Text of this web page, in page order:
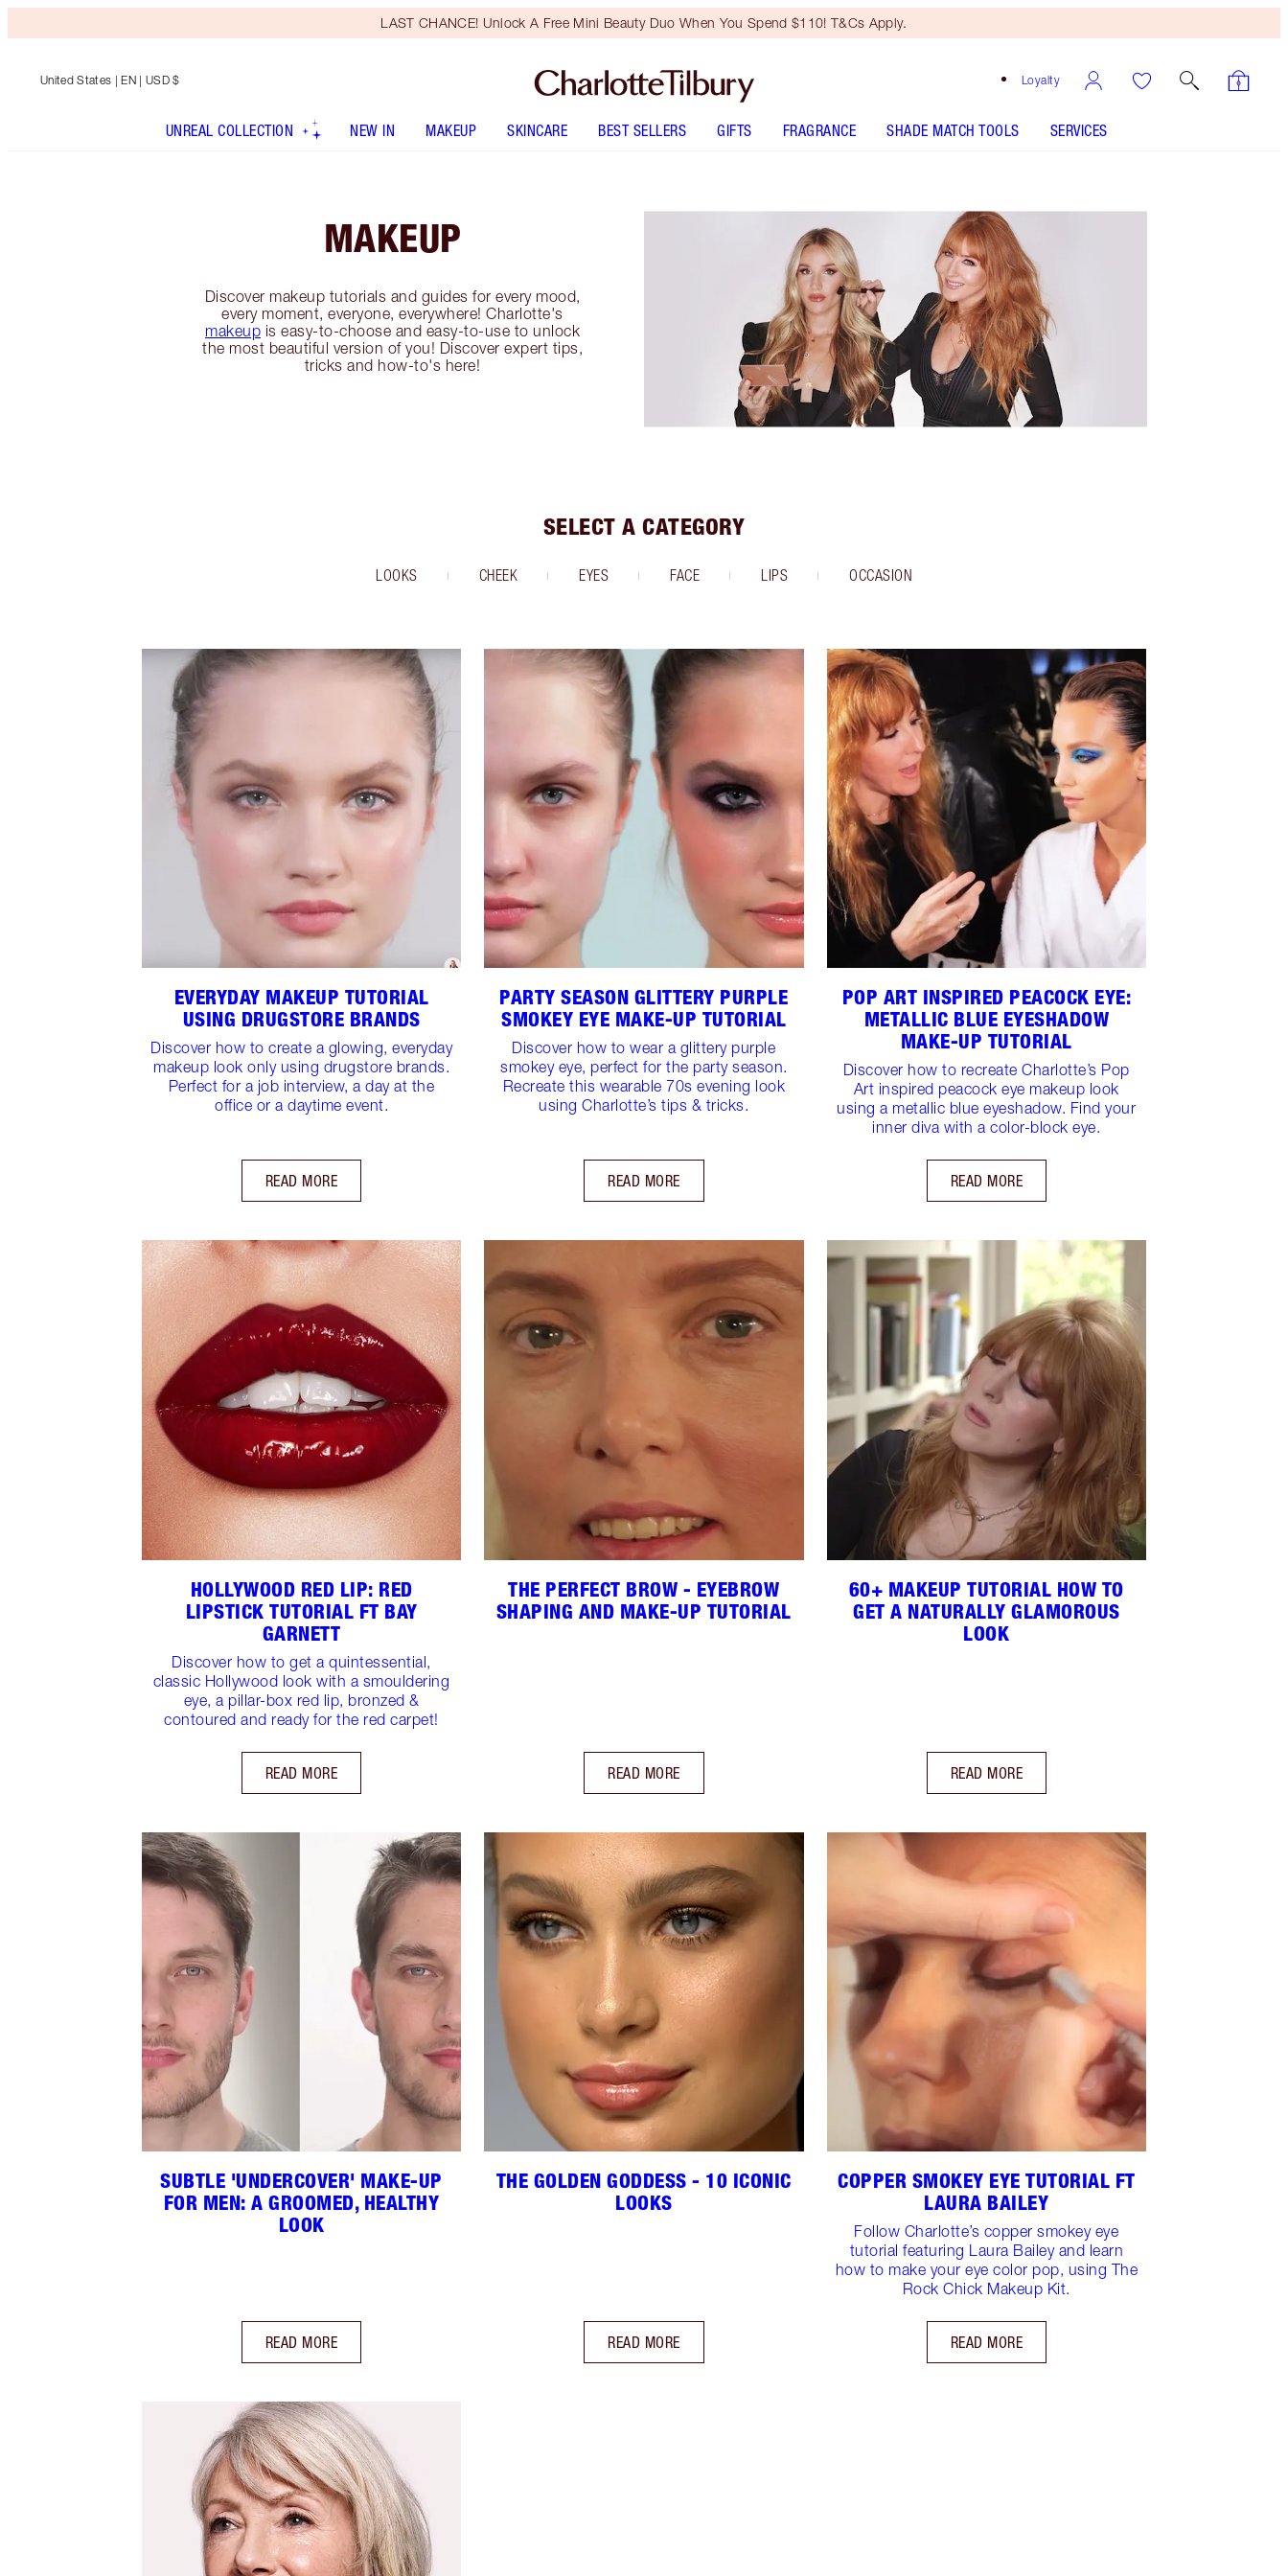
LAST CHANCE! Unlock A Free Mini Beauty Duo When You Spend $110! T&Cs Apply.
Loyalty
United States | EN | USD $
UNREAL COLLECTION NEW IN MAKEUP SKINCARE BEST SELLERS GIFTS FRAGRANCE SHADE MATCH TOOLS SERVICES
MAKEUP
Discover makeup tutorials and guides for every mood,
every moment, everyone, everywhere! Charlotte's
makeup is easy-to-choose and easy-to-use to unlock
the most beautiful version of you! Discover expert tips,
tricks and how-to's here!
SELECT A CATEGORY
LOOKS CHEEK EYES FACE LIPS OCCASION
EVERYDAY MAKEUP TUTORIAL
USING DRUGSTORE BRANDS
Discover how to create a glowing, everyday
makeup look only using drugstore brands.
Perfect for a job interview, a day at the
office or a daytime event.
READ MORE
PARTY SEASON GLITTERY PURPLE
SMOKEY EYE MAKE-UP TUTORIAL
Discover how to wear a glittery purple
smokey eye, perfect for the party season.
Recreate this wearable 70s evening look
using Charlotte’s tips & tricks.
READ MORE
POP ART INSPIRED PEACOCK EYE:
METALLIC BLUE EYESHADOW
MAKE-UP TUTORIAL
Discover how to recreate Charlotte’s Pop
Art inspired peacock eye makeup look
using a metallic blue eyeshadow. Find your
inner diva with a color-block eye.
READ MORE
HOLLYWOOD RED LIP: RED
LIPSTICK TUTORIAL FT BAY
GARNETT
Discover how to get a quintessential,
classic Hollywood look with a smouldering
eye, a pillar-box red lip, bronzed &
contoured and ready for the red carpet!
READ MORE
THE PERFECT BROW - EYEBROW
SHAPING AND MAKE-UP TUTORIAL
READ MORE
60+ MAKEUP TUTORIAL HOW TO
GET A NATURALLY GLAMOROUS
LOOK
READ MORE
SUBTLE 'UNDERCOVER' MAKE-UP
FOR MEN: A GROOMED, HEALTHY
LOOK
READ MORE
THE GOLDEN GODDESS - 10 ICONIC
LOOKS
READ MORE
COPPER SMOKEY EYE TUTORIAL FT
LAURA BAILEY
Follow Charlotte’s copper smokey eye
tutorial featuring Laura Bailey and learn
how to make your eye color pop, using The
Rock Chick Makeup Kit.
READ MORE